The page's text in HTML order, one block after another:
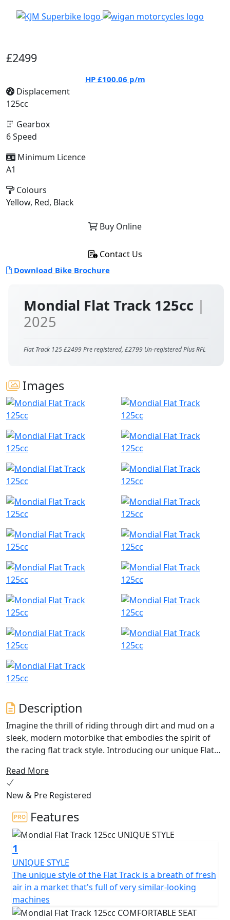
Mondial Flat Track 125cc |
2025
Flat Track 125 £2499 Pre registered, £2799 Un-registered Plus RFL
Images
Description
Imagine the thrill of riding through dirt and mud on a
sleek, modern motorbike that embodies the spirit of
the racing flat track style. Introducing our unique Flat
and primitive connection to the earth.
Our bike features 19-inch spoke wheels with dual-sport
tire treads, because where's the fun in smooth
surfaces? With minimal lighting that accentuates the
design, the engine takes centre stage, with a stainless-
steel double exhaust running under the seat. Powered
by a single cylinder, 4-stroke DOHC engine with 4 valves,
this bike boasts a displacement of 124cc and a
compression ratio of 12:1 The Carter umido lubrication
system and liquid cooling ensure optimal performance,
while the EFI intake system and electric starting system
Read More
New & Pre Registered
Features
1
UNIQUE STYLE
The unique style of the Flat Track is a breath of fresh
air in a market that's full of very similar-looking
machines
£2499
HP £100.06 p/m
Displacement
125cc
Gearbox
6 Speed
Minimum Licence
A1
Colours
Yellow, Red, Black
Buy Online
Contact Us
Download Bike Brochure